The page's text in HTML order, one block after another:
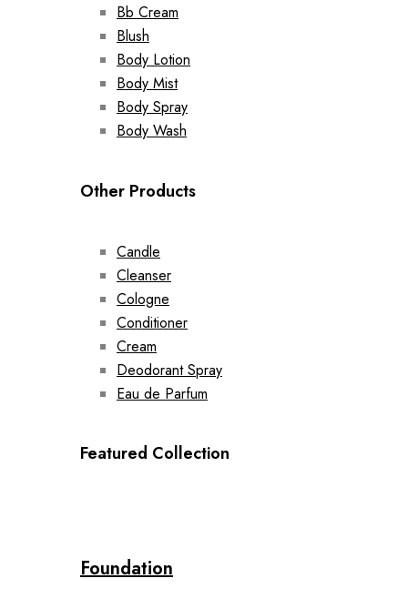
Bb Cream
Blush
Body Lotion
Body Mist
Body Spray
Body Wash
Other Products
Candle
Cleanser
Cologne
Conditioner
Cream
Deodorant Spray
Eau de Parfum
Featured Collection
Foundation